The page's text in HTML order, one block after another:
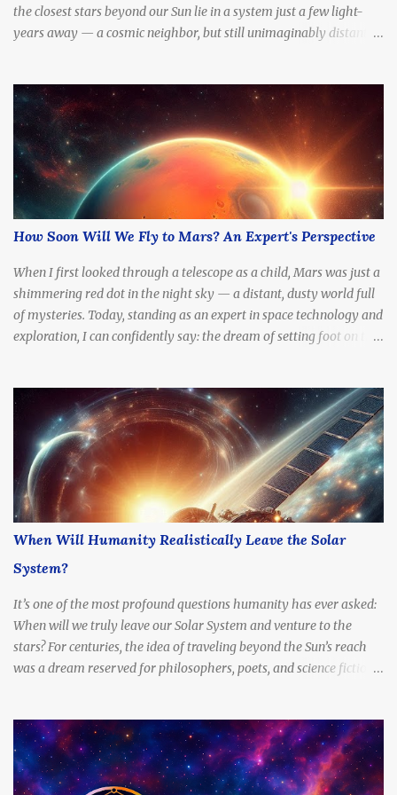
the closest stars beyond our Sun lie in a system just a few light-
years away — a cosmic neighbor, but still unimaginably distant.
light?
How Soon Will We Fly to Mars? An Expert's Perspective
When I first looked through a telescope as a child, Mars was just a
shimmering red dot in the night sky — a distant, dusty world full
of mysteries. Today, standing as an expert in space technology and
exploration, I can confidently say: the dream of setting foot on the
When Will Humanity Realistically Leave the Solar
System?
It’s one of the most profound questions humanity has ever asked:
When will we truly leave our Solar System and venture to the
stars? For centuries, the idea of traveling beyond the Sun’s reach
was a dream reserved for philosophers, poets, and science fiction
interstellar propulsion, the question is no longer if — but when .
This article explores the timeline, possibilities, and limitations of
interstellar travel. When can we expect to send a probe to another